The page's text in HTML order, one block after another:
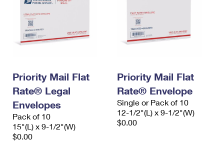
Priority Mail Flat
Rate® Legal
Envelopes
Pack of 10
15"(L) x 9-1/2"(W)
$0.00
Priority Mail Flat
Rate® Envelope
Single or Pack of 10
12-1/2"(L) x 9-1/2"(W)
$0.00